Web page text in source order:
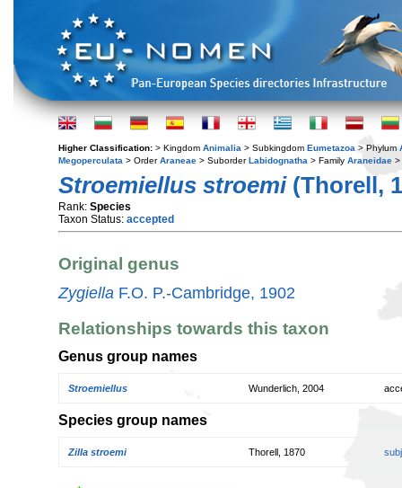
Higher Classification: > Kingdom Animalia > Subkingdom Eumetazoa > Phylum
Megoperculata > OrderAraneae > SuborderLabidognatha > Family Araneidae >
Stroemiellus stroemi(Thorell,
Rank: Species
Taxon Status: accepted
Original genus
Zygiella F.O. P.-Cambridge, 1902
Relationships towards this taxon
Genus group names
Stroemiellus Wunderlich, 2004
Species group names
Zilla stroemi Thorell, 1870